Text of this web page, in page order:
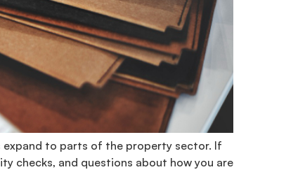
expand to parts of the property sector. If
checks, and questions about how you are